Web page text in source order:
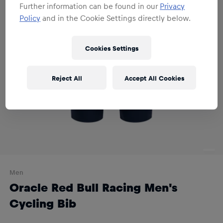
Men
Oracle Red Bull Racing Men's
Cycling Bib
Further information can be found in our Privacy
Policy and in the Cookie Settings directly below.
Cookies Settings
Reject All Accept All Cookies